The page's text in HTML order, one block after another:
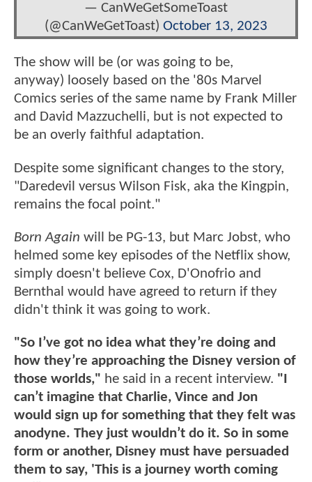
— CanWeGetSomeToast
(@CanWeGetToast) October 13, 2023
The show will be (or was going to be,
anyway) loosely based on the '80s Marvel
Comics series of the same name by Frank Miller
and David Mazzuchelli, but is not expected to
be an overly faithful adaptation.
Despite some significant changes to the story,
"Daredevil versus Wilson Fisk, aka the Kingpin,
remains the focal point."
Born Again will be PG-13, but Marc Jobst, who
helmed some key episodes of the Netflix show,
simply doesn't believe Cox, D'Onofrio and
Bernthal would have agreed to return if they
didn't think it was going to work.
"So I’ve got no idea what they’re doing and
how they’re approaching the Disney version of
those worlds," he said in a recent interview. "I
can’t imagine that Charlie, Vince and Jon
would sign up for something that they felt was
anodyne. They just wouldn’t do it. So in some
form or another, Disney must have persuaded
them to say, 'This is a journey worth coming